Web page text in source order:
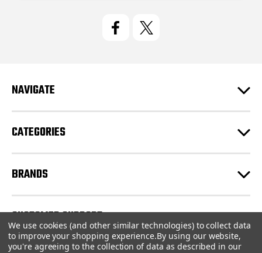
e
s
NAVIGATE
CATEGORIES
BRANDS
CUSTOMER SUPPORT
© 2026 CartridgeStore.ca |Sitemap
We use cookies (and other similar technologies) to collect data
to improve your shopping experience.By using our website,
you're agreeing to the collection of data as described in our